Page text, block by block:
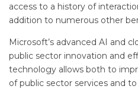
access to a history of
addition to numerous other
Microsoft’s advanced AI and
public sector innovation and
technology allows both to
of public sector services and